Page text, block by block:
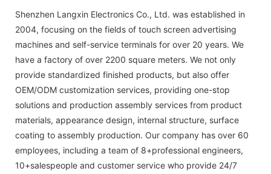
Shenzhen Langxin Electronics Co., Ltd. was established in
2004, focusing on the fields of touch screen advertising
machines and self-service terminals for over 20 years. We
have a factory of over 2200 square meters. We not only
provide standardized finished products, but also offer
OEM/ODM customization services, providing one-stop
solutions and production assembly services from product
materials, appearance design, internal structure, surface
coating to assembly production. Our company has over 60
employees, including a team of 8+professional engineers,
10+salespeople and customer service who provide 24/7